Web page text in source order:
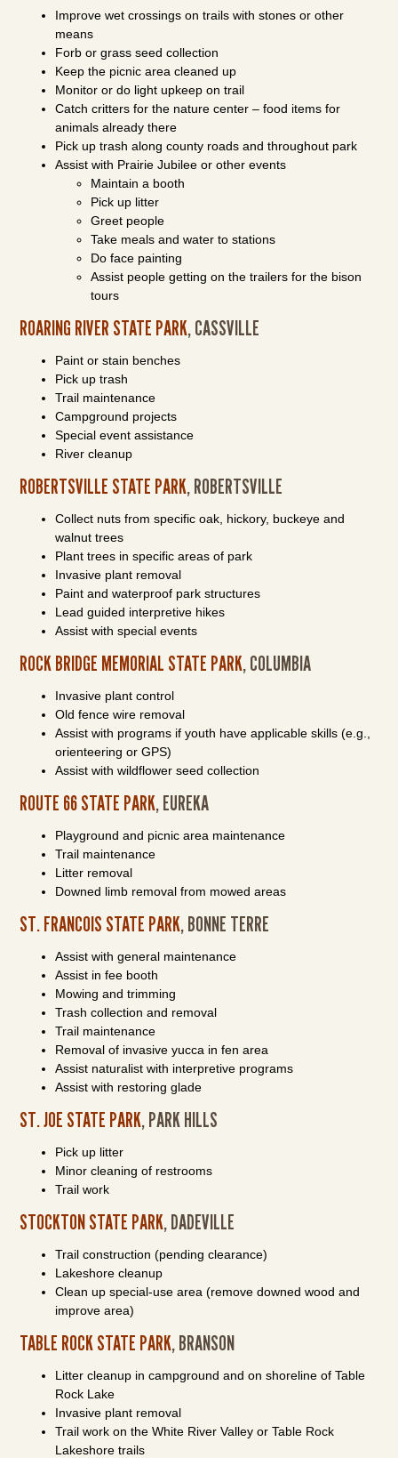
Improve wet crossings on trails with stones or other
means
Forb or grass seed collection
Keep the picnic area cleaned up
Monitor or do light upkeep on trail
Catch critters for the nature center – food items for
animals already there
Pick up trash along county roads and throughout park
Assist with Prairie Jubilee or other events
Maintain a booth
Pick up litter
Greet people
Take meals and water to stations
Do face painting
Assist people getting on the trailers for the bison
tours
ROARING RIVER STATE PARK, CASSVILLE
Paint or stain benches
Pick up trash
Trail maintenance
Campground projects
Special event assistance
River cleanup
ROBERTSVILLE STATE PARK, ROBERTSVILLE
Collect nuts from specific oak, hickory, buckeye and
walnut trees
Plant trees in specific areas of park
Invasive plant removal
Paint and waterproof park structures
Lead guided interpretive hikes
Assist with special events
ROCK BRIDGE MEMORIAL STATE PARK, COLUMBIA
Invasive plant control
Old fence wire removal
Assist with programs if youth have applicable skills (e.g.,
orienteering or GPS)
Assist with wildflower seed collection
ROUTE 66 STATE PARK, EUREKA
Playground and picnic area maintenance
Trail maintenance
Litter removal
Downed limb removal from mowed areas
ST. FRANCOIS STATE PARK, BONNE TERRE
Assist with general maintenance
Assist in fee booth
Mowing and trimming
Trash collection and removal
Trail maintenance
Removal of invasive yucca in fen area
Assist naturalist with interpretive programs
Assist with restoring glade
ST. JOE STATE PARK, PARK HILLS
Pick up litter
Minor cleaning of restrooms
Trail work
STOCKTON STATE PARK, DADEVILLE
Trail construction (pending clearance)
Lakeshore cleanup
Clean up special-use area (remove downed wood and
improve area)
TABLE ROCK STATE PARK, BRANSON
Litter cleanup in campground and on shoreline of Table
Rock Lake
Invasive plant removal
Trail work on the White River Valley or Table Rock
Lakeshore trails